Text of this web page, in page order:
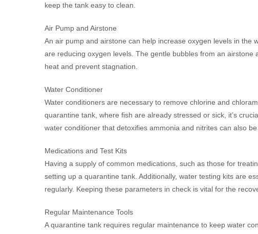
keep the tank easy to clean.
Air Pump and Airstone
An air pump and airstone can help increase oxygen levels in the
are reducing oxygen levels. The gentle bubbles from an
heat and prevent stagnation.
Water Conditioner
Water conditioners are necessary to remove chlorine and
quarantine tank, where fish are already stressed or sick, it’s
water conditioner that detoxifies ammonia and nitrites can also
Medications and Test Kits
Having a supply of common medications, such as those for
setting up a quarantine tank. Additionally, water testing kits are
regularly. Keeping these parameters in check is vital for the
Regular Maintenance Tools
A quarantine tank requires regular maintenance to keep water